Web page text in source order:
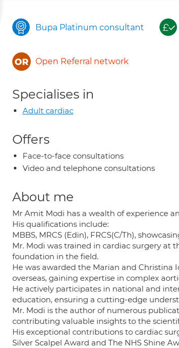
Bupa Platinum consultant
Open Referral network
Specialises in
Adult cardiac
Offers
Face-to-face consultations
Video and telephone consultations
About me
Mr Amit Modi has a wealth of experience
His qualifications include:
MBBS, MRCS (Edin), FRCS(C/Th),
Mr. Modi was trained in cardiac surgery at
foundation in the field.
He was awarded the Marian and Christina
overseas, gaining expertise in complex
He actively participates in national and
education, ensuring a cutting-edge
Mr. Modi is the author of numerous
contributing valuable insights to the
His exceptional contributions to cardiac
Silver Scalpel Award and The NHS Shine